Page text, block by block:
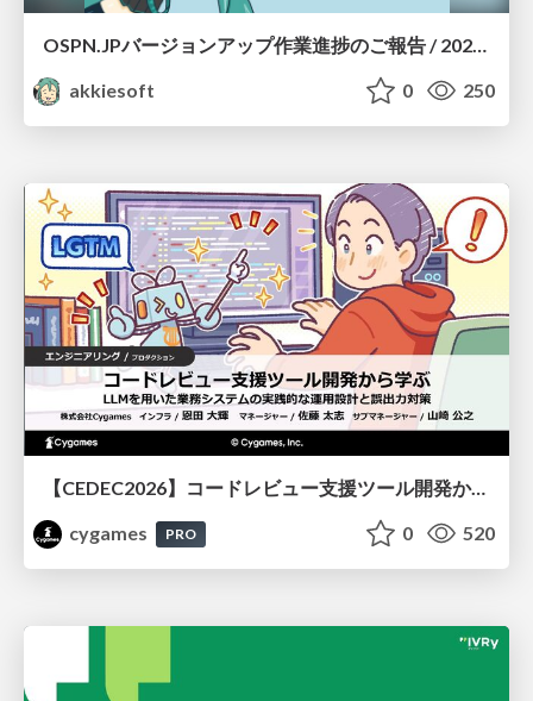
OSPN.JPバージョンアップ作業進捗のご報告 / 20260801-osc26kyoto
akkiesoft
0 250
【CEDEC2026】コードレビュー支援ツール開発から学ぶ：LLMを用いた業務システムの実践的な運用設計と誤出力対策
cygames
PRO 0 520